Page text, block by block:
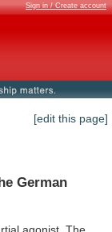
Sign in / Create account
[edit this page]
German